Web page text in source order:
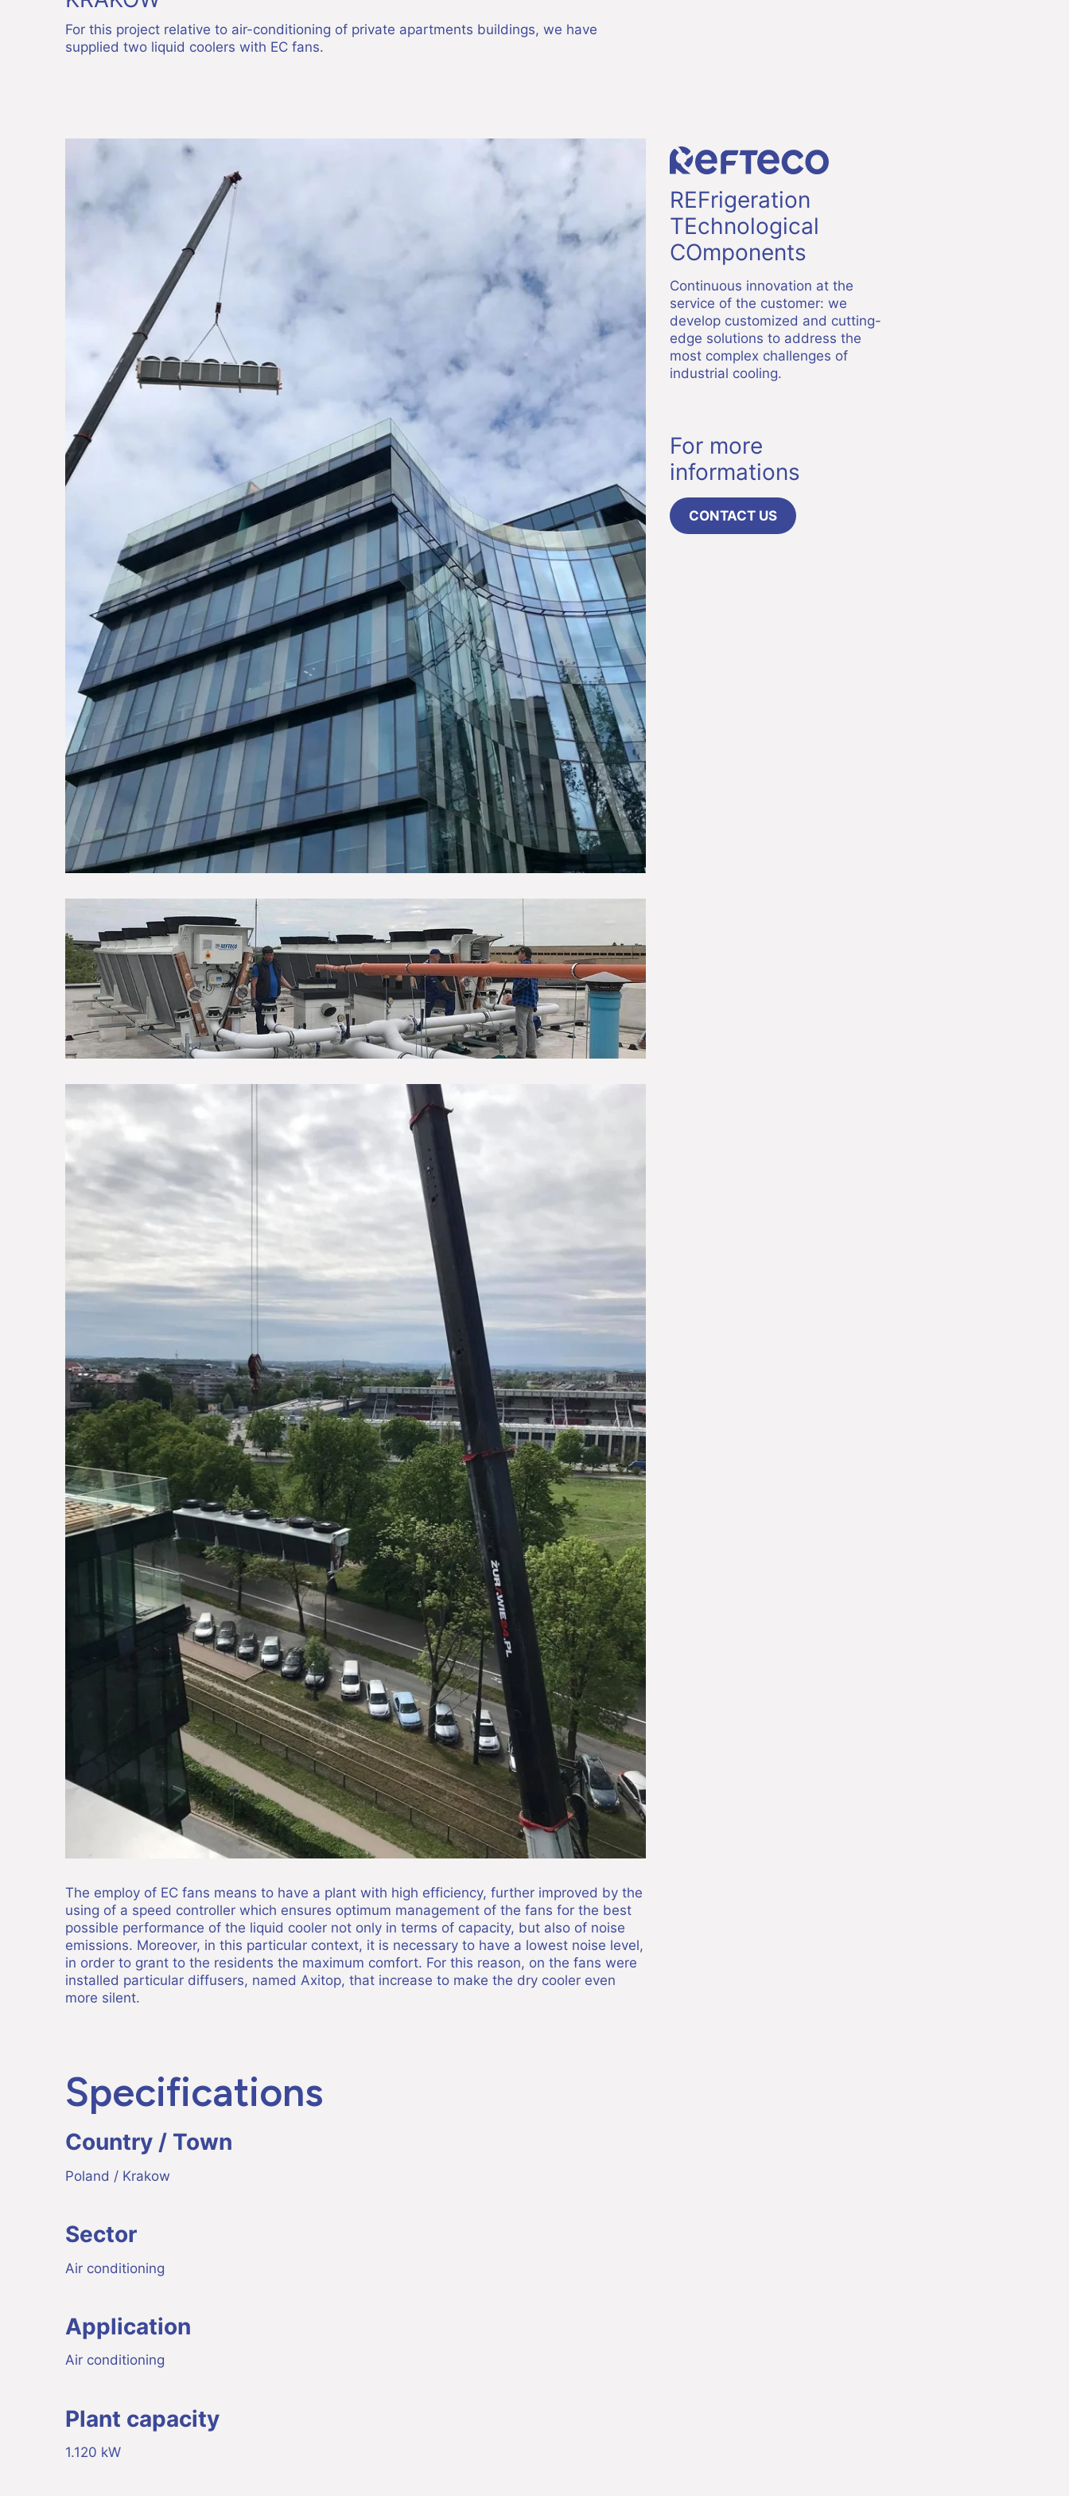
For this project relative to air-conditioning of private apartments buildings, we have
supplied two liquid coolers with EC fans.
The employ of EC fans means to have a plant with high efficiency, further improved by the
using of a speed controller which ensures optimum management of the fans for the best
possible performance of the liquid cooler not only in terms of capacity, but also of noise
emissions. Moreover, in this particular context, it is necessary to have a lowest noise level,
in order to grant to the residents the maximum comfort. For this reason, on the fans were
installed particular diffusers, named Axitop, that increase to make the dry cooler even
more silent.
Specifications
Country / Town
Poland / Krakow
Sector
Air conditioning
Application
Air conditioning
Plant capacity
1.120 kW
REFrigeration
TEchnological
COmponents
Continuous innovation at the
service of the customer: we
develop customized and cutting-
edge solutions to address the
most complex challenges of
industrial cooling.
For more
informations
CONTACT US